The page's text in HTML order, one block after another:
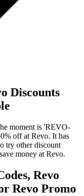
Discounts
moment is 'REVO-
off at Revo. It has
try other discount
money at Revo.
Revo
Revo Promo